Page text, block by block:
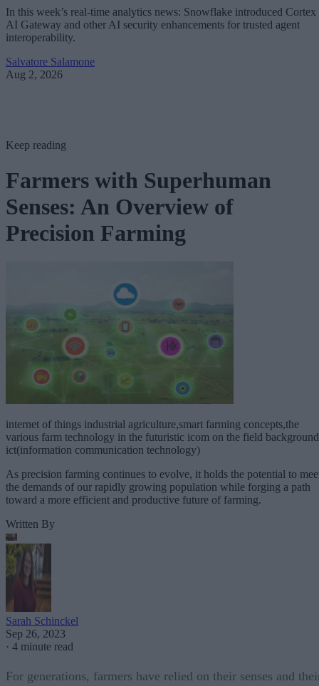
In this week’s real-time analytics news: Snowflake introduced Cortex
AI Gateway and other AI security enhancements for trusted agent
interoperability.
Salvatore Salamone
Aug 2, 2026
Keep reading
Farmers with Superhuman
Senses: An Overview of
Precision Farming
internet of things industrial agriculture,smart farming concepts,the
various farm technology in the futuristic icom on the field background
ict(information communication technology)
As precision farming continues to evolve, it holds the potential to
the demands of our rapidly growing population while forging a path
toward a more efficient and productive future of farming.
Written By
Sarah Schinckel
Sep 26, 2023
· 4 minute read
For generations, farmers have relied on their senses and